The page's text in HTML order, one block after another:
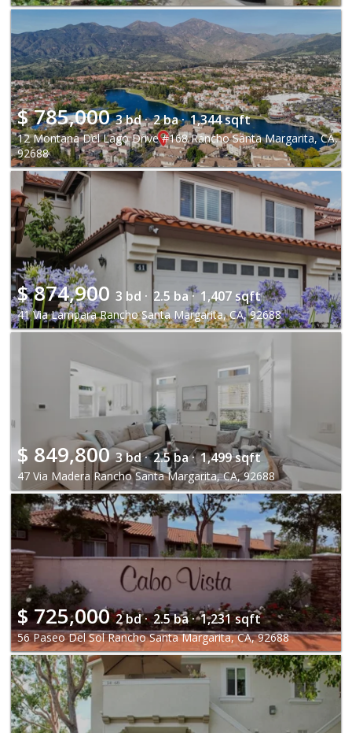
$785,000 3 bd · 2 ba · 1,344 sqft
12 Montana Del Lago Drive #168 Rancho Santa Margarita, CA,
92688
$874,900 3 bd · 2.5 ba · 1,407 sqft
41 Via Lampara Rancho Santa Margarita, CA, 92688
$ 849,800 3 bd · 2.5 ba · 1,499 sqft
47 Via Madera Rancho Santa Margarita, CA, 92688
$725,000 2 bd · 2.5 ba · 1,231 sqft
56 Paseo Del Sol Rancho Santa Margarita, CA, 92688